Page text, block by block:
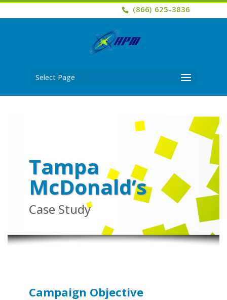
(866) 625-3836
Select Page
Tampa
McDonald’s
Case Study
Campaign Objective